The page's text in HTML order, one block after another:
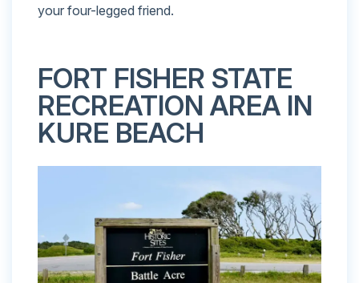
your four-legged friend.
FORT FISHER STATE
RECREATION AREA IN
KURE BEACH